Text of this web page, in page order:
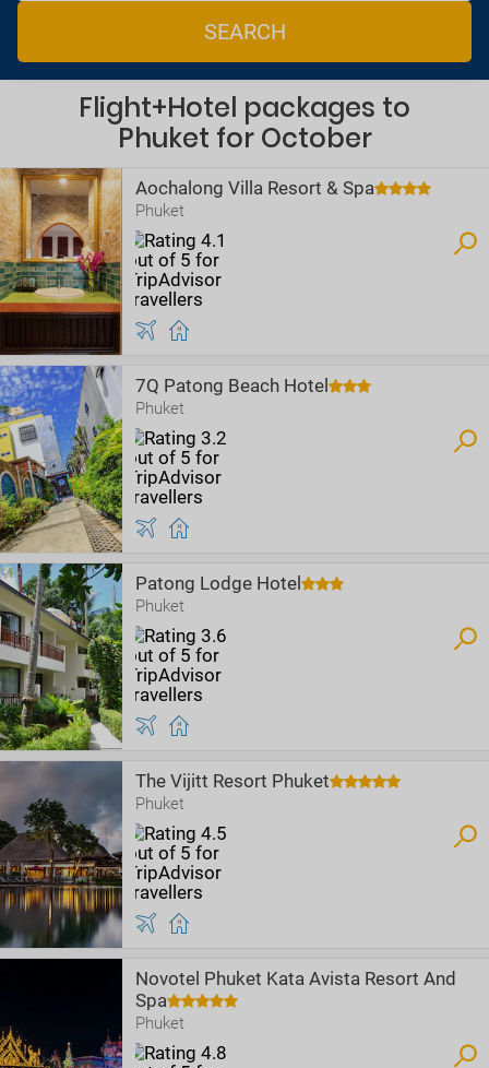
SEARCH
Flight+Hotel packages to
Phuket for October
Aochalong Villa Resort & Spa
Phuket
7Q Patong Beach Hotel
Phuket
Patong Lodge Hotel
Phuket
The Vijitt Resort Phuket
Phuket
Novotel Phuket Kata Avista Resort And
Spa
Phuket